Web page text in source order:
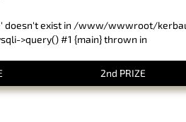
doesn't exist in /www/wwwroot/
>query() #1 {main} thrown in
2nd PRIZE